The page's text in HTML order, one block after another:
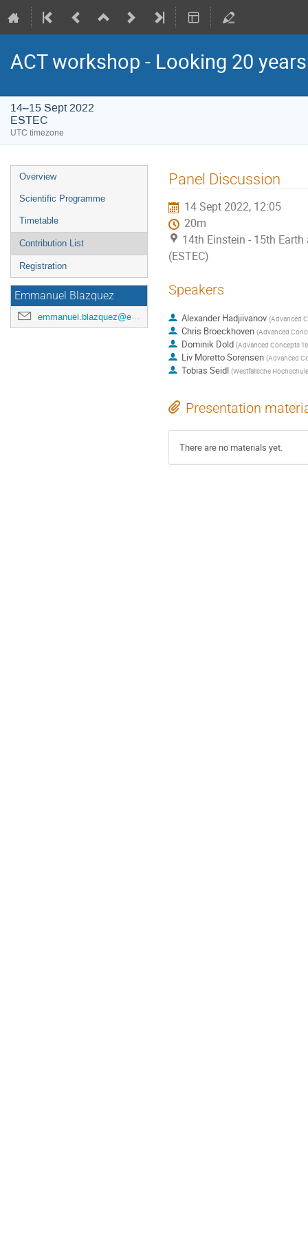
ACT workshop - Looking 20
14–15 Sept 2022
ESTEC
UTC timezone
Event
menu
Overview
Scientific Programme
Timetable
Contribution List
Registration
Emmanuel Blazquez
emmanuel.blazquez@esa.int
Panel Discussion
14 Sept 2022, 12:05
20m
14th Einstein - 15th
(ESTEC)
Speakers
Alexander Hadjiivanov (Advanced
Chris Broeckhoven (Advanced
Dominik Dold (Advanced Concepts
Liv Moretto Sorensen (Advanced
Tobias Seidl (Westfälische Hochschule
Presentation
There are no materials yet.